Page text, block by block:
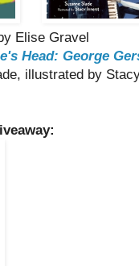
Elise Gravel
Head: George
illustrated by